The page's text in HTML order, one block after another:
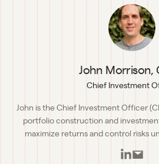
John Morrison,
Chief Investment
John is the Chief Investment Officer
portfolio construction and
maximize returns and control risks